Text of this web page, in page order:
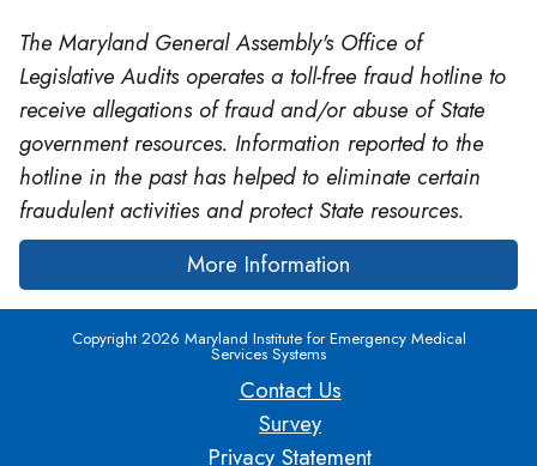
The Maryland General Assembly's Office of
Legislative Audits operates a toll-free fraud hotline to
receive allegations of fraud and/or abuse of State
government resources. Information reported to the
hotline in the past has helped to eliminate certain
fraudulent activities and protect State resources.
More Information
Copyright 2026 Maryland Institute for Emergency Medical
Services Systems
Contact Us
Survey
Privacy Statement